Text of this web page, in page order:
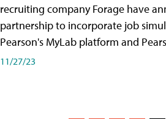
recruiting company Forage have
partnership to incorporate job
Pearson's MyLab platform and
11/27/23